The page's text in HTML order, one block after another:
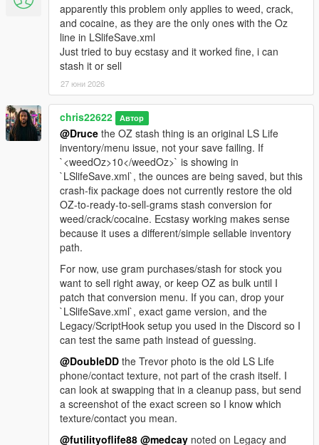
apparently this problem only applies to weed, crack,
and cocaine, as they are the only ones with the Oz
line in LSlifeSave.xml
Just tried to buy ecstasy and it worked fine, i can
stash it or sell
27 юни 2026
chris22622 Автор
@Druce the OZ stash thing is an original LS Life
inventory/menu issue, not your save failing. If
`<weedOz>10</weedOz>` is showing in
`LSlifeSave.xml`, the ounces are being saved, but this
crash-fix package does not currently restore the old
OZ-to-ready-to-sell-grams stash conversion for
weed/crack/cocaine. Ecstasy working makes sense
because it uses a different/simple sellable inventory
path.
For now, use gram purchases/stash for stock you
want to sell right away, or keep OZ as bulk until I
patch that conversion menu. If you can, drop your
`LSlifeSave.xml`, exact game version, and the
Legacy/ScriptHook setup you used in the Discord so I
can test the same path instead of guessing.
@DoubleDD the Trevor photo is the old LS Life
phone/contact texture, not part of the crash itself. I
can look at swapping that in a cleanup pass, but send
a screenshot of the exact screen so I know which
texture/contact you mean.
@futilityoflife88 @medcay noted on Legacy and